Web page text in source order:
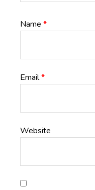
Name *
Email*
Website